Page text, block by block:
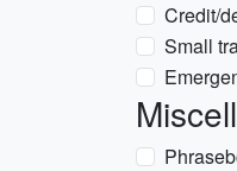
Credit/
Small